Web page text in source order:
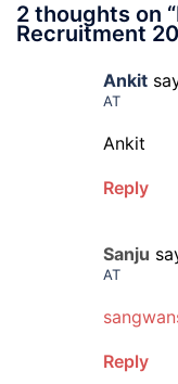
2 thoughts on “
Recruitment
Ankit
AT
Ankit
Reply
Sanju
AT
Reply